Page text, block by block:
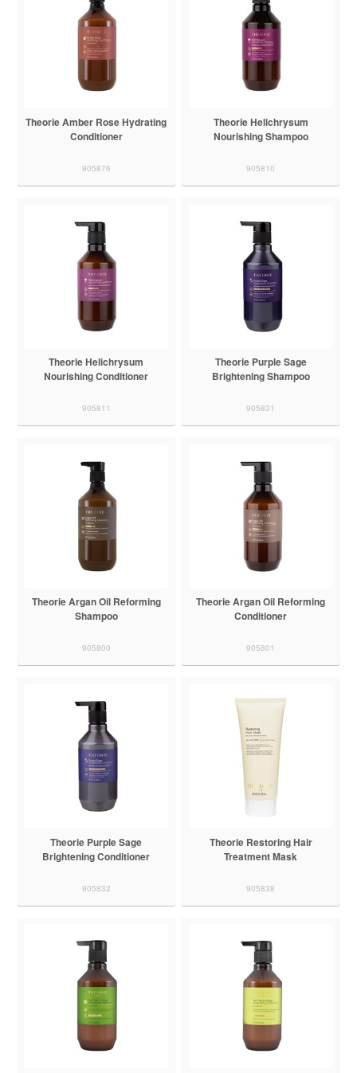
Theorie Amber Rose Hydrating
Conditioner
905876
Theorie Helichrysum
Nourishing Shampoo
905810
Theorie Helichrysum
Nourishing Conditioner
905811
Theorie Purple Sage
Brightening Shampoo
905831
Theorie Argan Oil Reforming
Shampoo
905800
Theorie Argan Oil Reforming
Conditioner
905801
Theorie Purple Sage
Brightening Conditioner
905832
Theorie Restoring Hair
Treatment Mask
905838